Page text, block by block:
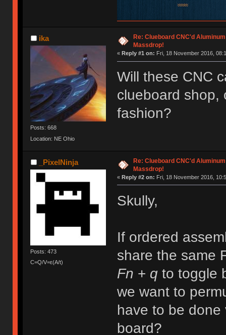
ika
Posts: 668
Location: NE Ohio
Re: Clueboard CNC'd
Massdrop!
« Reply #1 on: Fri, 18 November 2016,
Will these CNC
clueboard shop,
fashion?
_PixelNinja
Posts: 473
C=Q/V=ε(A/t)
Re: Clueboard CNC'd
Massdrop!
« Reply #2 on: Fri, 18 November 2016,
Skully,
If ordered
share the same
Fn + qto toggle
we want to
have to be done
board?